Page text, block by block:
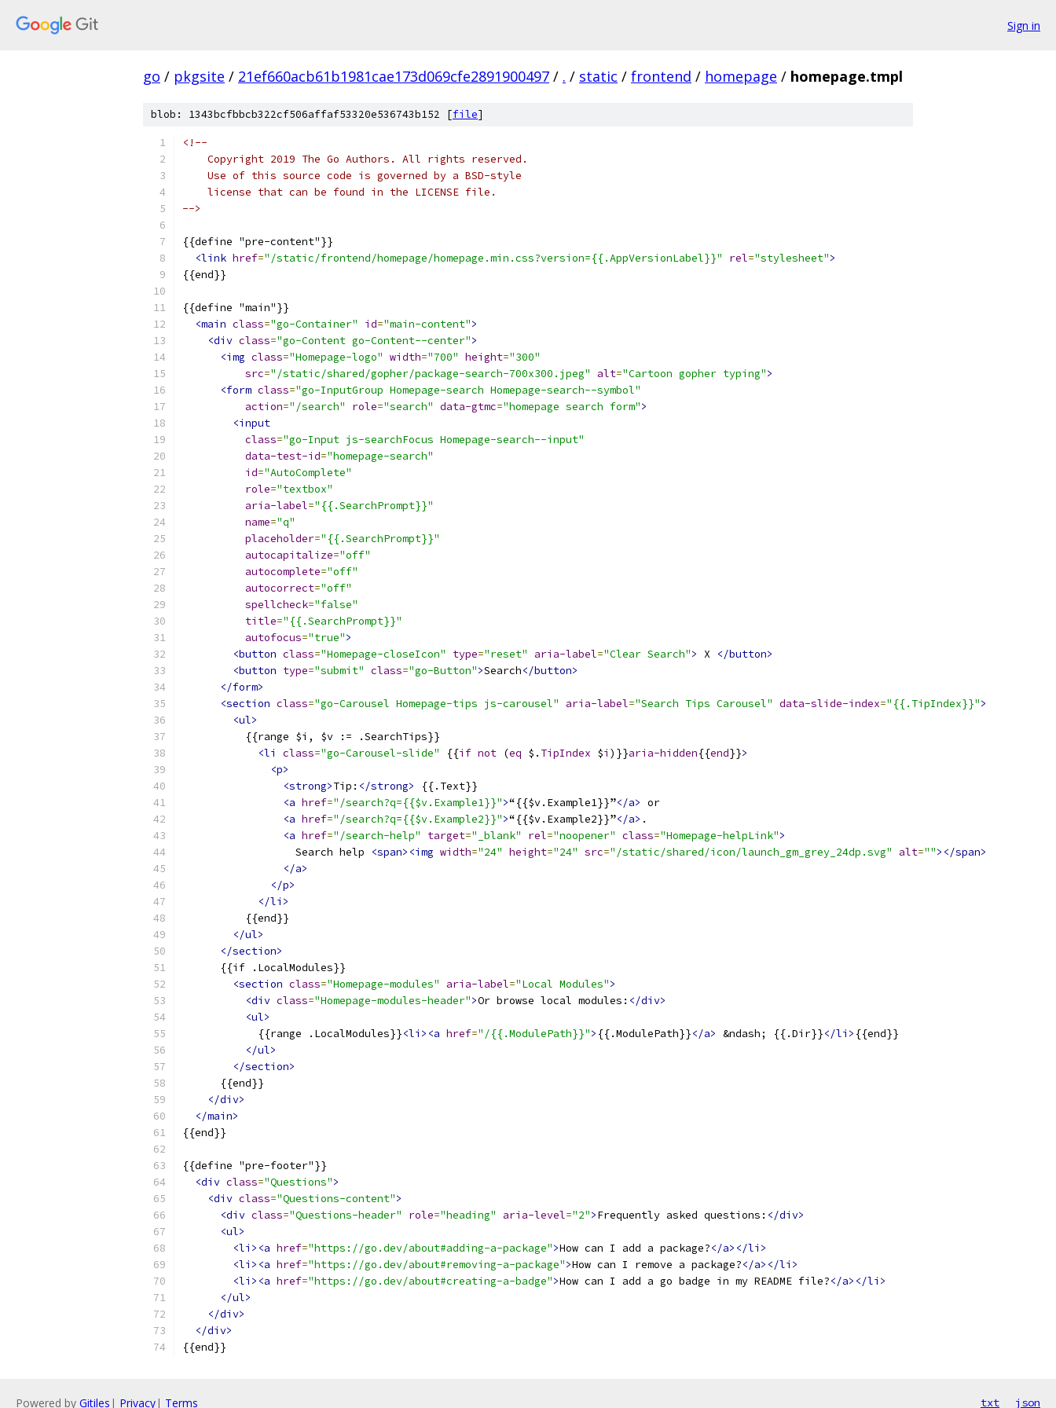
Sign in
go / pkgsite / 21ef660acb61b1981cae173d069cfe2891900497 / . / static / frontend / homepage / homepage.tmpl
blob: 1343bcfbbcb322cf506affaf53320e536743b152 [file]
<!--
    Copyright 2019 The Go Authors. All rights reserved.
    Use of this source code is governed by a BSD-style
    license that can be found in the LICENSE file.
-->
{{define "pre-content"}}
<link href="/static/frontend/homepage/homepage.min.css?version={{.AppVersionLabel}}" rel="stylesheet">
{{end}}
{{define "main"}}
<main class="go-Container" id="main-content">
<div class="go-Content go-Content--center">
<img class="Homepage-logo" width="700" height="300"
src="/static/shared/gopher/package-search-700x300.jpeg" alt="Cartoon gopher typing">
<form class="go-InputGroup Homepage-search Homepage-search--symbol"
action="/search" role="search" data-gtmc="homepage search form">
<input
class="go-Input js-searchFocus Homepage-search--input"
data-test-id="homepage-search"
id="AutoComplete"
role="textbox"
aria-label="{{.SearchPrompt}}"
name="q"
placeholder="{{.SearchPrompt}}"
autocapitalize="off"
autocomplete="off"
autocorrect="off"
spellcheck="false"
title="{{.SearchPrompt}}"
autofocus="true">
<button class="Homepage-closeIcon" type="reset" aria-label="Clear Search"> X
</button>
<button type="submit" class="go-Button">Search</button>
</form>
<section class="go-Carousel Homepage-tips js-carousel" aria-label="Search Tips Carousel" data-slide-index="{{.TipIndex}}">
<ul>
          {{range $i, $v := .SearchTips}}
<li
class="go-Carousel-slide" {{if not (eq $. TipIndex $i )}}aria-hidden{{end}}>
<p>
<strong>Tip: </strong>
{{.Text}}
<a href="/search?q={{$v.Example1}}">“{{$v.Example1}}”</a> or
<a href="/search?q={{$v.Example2}}">“{{$v.Example2}}”</a> .
<a href="/search-help" target="_blank" rel="noopener" class="Homepage-helpLink">
                  Search help
<span><img width="24" height="24" src="/static/shared/icon/launch_gm_grey_24dp.svg" alt=""></span>
</a>
</p>
</li>
          {{end}}
</ul>
</section>
      {{if .LocalModules}}
<section class="Homepage-modules" aria-label="Local Modules">
<div class="Homepage-modules-header">Or browse local modules: </div>
<ul>
            {{range .LocalModules}}
<li><a href="/{{.ModulePath}}"> {{.ModulePath}}</a> &ndash; {{.Dir}}</li> {{end}}
</ul>
</section>
      {{end}}
</div>
</main>
{{end}}
{{define "pre-footer"}}
<div class="Questions">
<div class="Questions-content">
<div class="Questions-header" role="heading" aria-level="2">Frequently asked questions: </div>
<ul>
<li><a href="https://go.dev/about#adding-a-package">How can I add a package?</a></li>
<li><a href="https://go.dev/about#removing-a-package">How can I remove a package?</a></li>
<li><a href="https://go.dev/about#creating-a-badge">How can I add a go badge in my README file?</a></li>
</ul>
</div>
</div>
{{end}}
Powered by Gitiles | Privacy| Terms txt json